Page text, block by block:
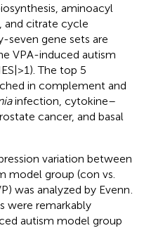
aminoacyl
and citrate cycle
seven gene sets are
VPA-induced autism
The top 5
in complement and
infection, cytokine–
cancer, and basal
variation between
model group (con vs.
was analyzed by Evenn
were remarkably
autism model group